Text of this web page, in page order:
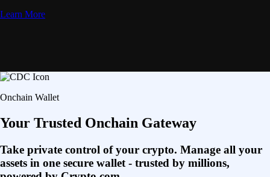
Learn More
Onchain Wallet
Your Trusted Onchain Gateway
Take private control of your crypto. Manage all your
assets in one secure wallet - trusted by millions,